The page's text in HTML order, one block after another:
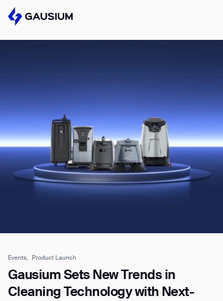
Events, Product Launch
Gausium Sets New Trends in
Cleaning Technology with Next-
BECOME A DISTRIBUTOR
BECOME A DISTRIBUTOR
NEXT STEP
NEXT STEP
Please fill out the form below, and we’ll get
Company*
Phone Number*